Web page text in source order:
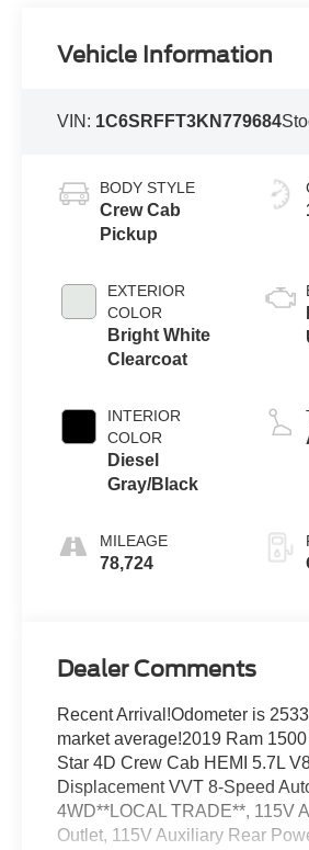
Vehicle Information
VIN: 1C6SRFFT3KN779684
BODY STYLE
Crew Cab
Pickup
EXTERIOR
COLOR
Bright White
Clearcoat
INTERIOR
COLOR
Diesel
Gray/Black
MILEAGE
78,724
Dealer Comments
Recent Arrival!Odometer is
market average!2019 Ram
Star 4D Crew Cab HEMI 5.7L
Displacement VVT 8-Speed
4WD**LOCAL TRADE**, 115V
Outlet, 115V Auxiliary Rear